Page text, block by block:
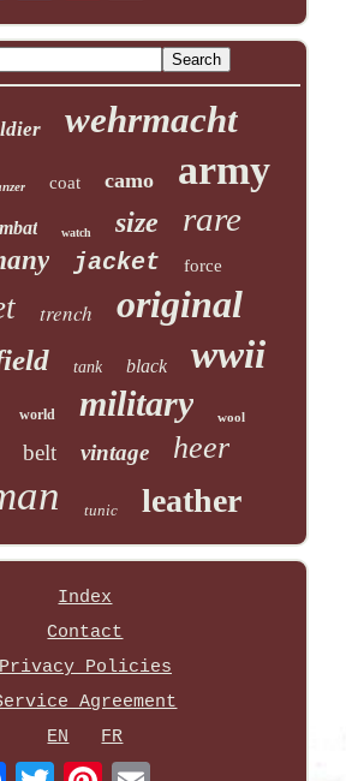
wehrmacht
coat camo army
watch size rare
jacket force
trench original
tank black wwii
world military wool
belt vintage heer
tunic leather
Index
Contact
Privacy Policies
Agreement
EN
FR